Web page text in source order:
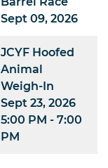
Sept 09, 2026
JCYF Hoofed
Animal
Weigh-In
Sept 23, 2026
5:00 PM - 7:00
PM